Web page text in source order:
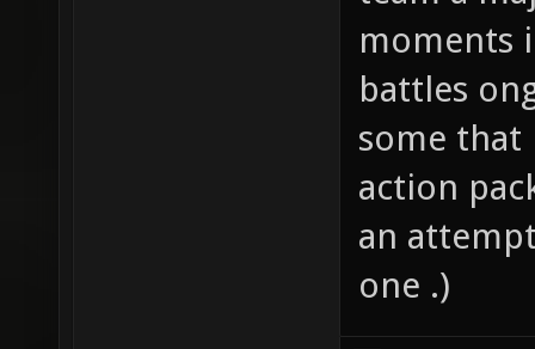
moments
battles
some that
action
an
one .)